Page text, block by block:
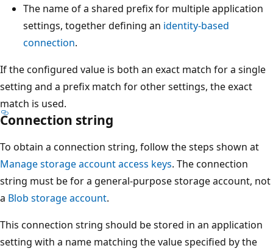
The name of a shared prefix for multiple application
settings, together defining an identity-based
connection.
If the configured value is both an exact match for a single
setting and a prefix match for other settings, the exact
match is used.
Connection string
To obtain a connection string, follow the steps shown at
Manage storage account access keys. The connection
string must be for a general-purpose storage account, not
a Blob storage account.
This connection string should be stored in an application
setting with a name matching the value specified by the